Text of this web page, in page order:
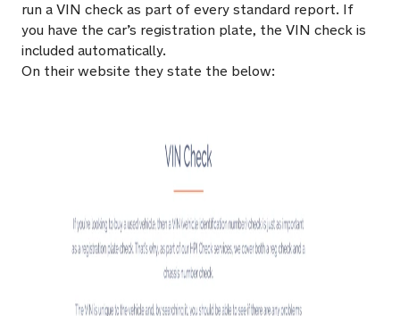
run a VIN check as part of every standard report. If
you have the car’s registration plate, the VIN check is
included automatically.
On their website they state the below: